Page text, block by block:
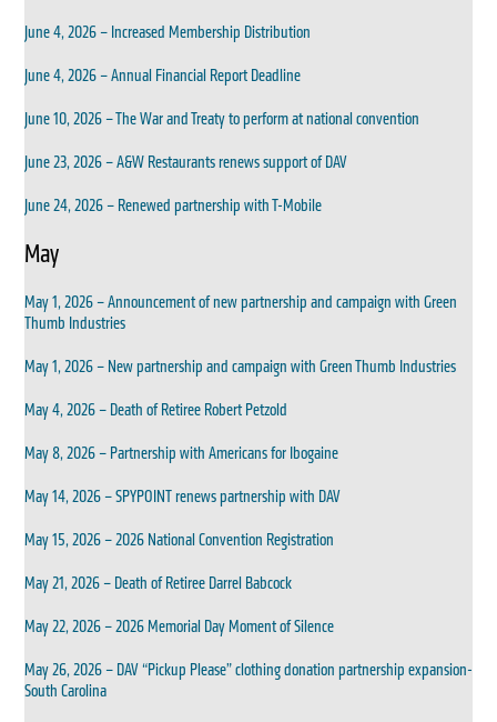
June 4, 2026 – Increased Membership Distribution
June 4, 2026 – Annual Financial Report Deadline
June 10, 2026 – The War and Treaty to perform at national convention
June 23, 2026 – A&W Restaurants renews support of DAV
June 24, 2026 – Renewed partnership with T-Mobile
May
May 1, 2026 – Announcement of new partnership and campaign with Green
Thumb Industries
May 1, 2026 – New partnership and campaign with Green Thumb Industries
May 4, 2026 – Death of Retiree Robert Petzold
May 8, 2026 – Partnership with Americans for Ibogaine
May 14, 2026 – SPYPOINT renews partnership with DAV
May 15, 2026 – 2026 National Convention Registration
May 21, 2026 – Death of Retiree Darrel Babcock
May 22, 2026 – 2026 Memorial Day Moment of Silence
May 26, 2026 – DAV “Pickup Please” clothing donation partnership expansion-
South Carolina